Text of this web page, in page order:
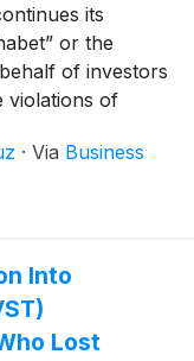
its
or the
of investors
violations of
· Via Business
Into
Lost